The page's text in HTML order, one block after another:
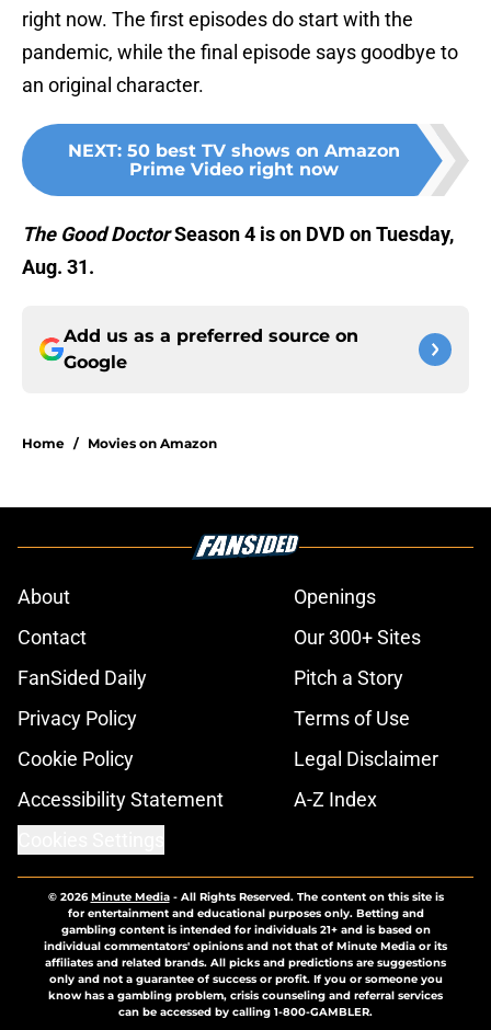
right now. The first episodes do start with the
pandemic, while the final episode says goodbye to
an original character.
NEXT: 50 best TV shows on Amazon
Prime Video right now
The Good DoctorSeason 4 is on DVD on Tuesday,
Aug. 31.
Add us as a preferred source on
Google
Home / Movies on Amazon
About
Openings
Contact
Our 300+ Sites
FanSided Daily
Pitch a Story
Privacy Policy
Terms of Use
Cookie Policy
Legal Disclaimer
Accessibility Statement
A-Z Index
© 2026Minute Media- All Rights Reserved. The content on this site is
for entertainment and educational purposes only. Betting and
gambling content is intended for individuals 21+ and is based on
individual commentators' opinions and not that of Minute Media or its
affiliates and related brands. All picks and predictions are suggestions
only and not a guarantee of success or profit. If you or someone you
know has a gambling problem, crisis counseling and referral services
can be accessed by calling 1-800-GAMBLER.